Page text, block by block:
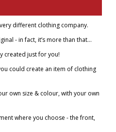
different clothing company.
- in fact, it’s more than that...
created just for you!
could create an item of clothing
own size & colour, with your own
where you choose - the front,